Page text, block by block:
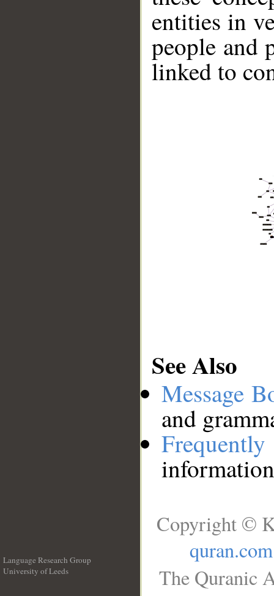
entities in
people and
linked to
See Also
Message
and
Language Research Group
University of Leeds
Copyright ©
quran.com
The Quranic